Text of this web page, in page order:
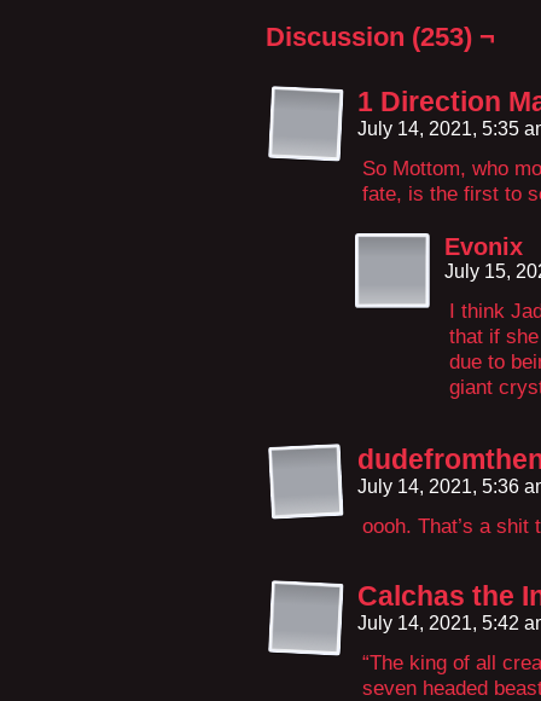
Discussion (253) ¬
1 Direction
July 14, 2021, 5:35
So Mottom, who
fate, is the first to
Evonix
July 15,
I think
that if
due to
giant
July 14, 2021, 5:36
oooh. That’s a
Calchas the
July 14, 2021, 5:42
“The king of all
seven headed